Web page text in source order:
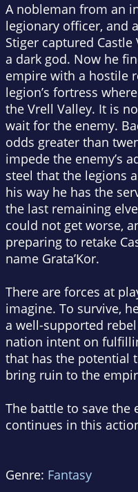
A nobleman from an
legionary officer, and
Stiger captured
a dark god. Now he
empire with a hostile
legion’s fortress
the Vrell Valley. It is
wait for the enemy.
odds greater than
impede the enemy’s
steel that the legions
his way he has the
the last remaining
could not get worse,
preparing to retake
name Grata’Kor.
There are forces at
imagine. To survive,
a well-supported
nation intent on
that has the potential
bring ruin to the
The battle to save the
continues in this
Genre: Fantasy